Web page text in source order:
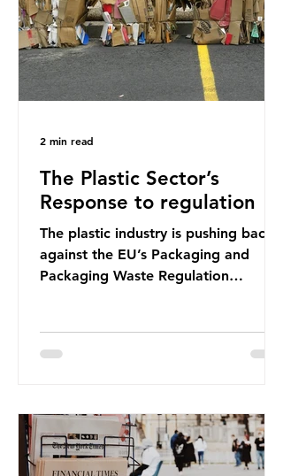
Microplastics are particles
The Plastic Sector’s
Response to regulation
The plastic industry is pushing back
against the EU’s Packaging and
Packaging Waste Regulation
European Plastics Converters, IK,
out plastic by imposing specific bans
on plastic packaging, while
providing exemptions for other
2 min read